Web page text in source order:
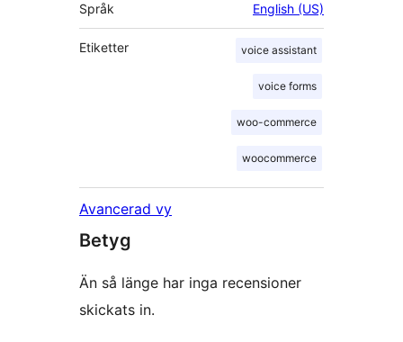
Språk English (US)
Etiketter voice assistant
voice forms
woo-commerce
woocommerce
Avancerad vy
Betyg
Än så länge har inga recensioner
skickats in.